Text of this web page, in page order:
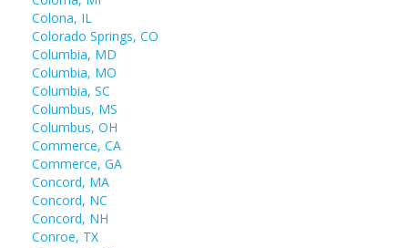
Colona, IL
Colorado Springs, CO
Columbia, MD
Columbia, MO
Columbia, SC
Columbus, MS
Columbus, OH
Commerce, CA
Commerce, GA
Concord, MA
Concord, NC
Concord, NH
Conroe, TX